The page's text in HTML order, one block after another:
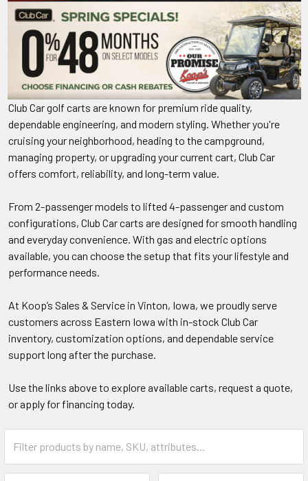
Club Car golf carts are known for premium ride quality,
dependable engineering, and modern styling. Whether you're
cruising your neighborhood, heading to the campground,
managing property, or upgrading your current cart, Club Car
offers comfort, reliability, and long-term value.
From 2-passenger models to lifted 4-passenger and custom
configurations, Club Car carts are designed for smooth handling
and everyday convenience. With gas and electric options
available, you can choose the setup that fits your lifestyle and
performance needs.
At Koop’s Sales & Service in Vinton, Iowa, we proudly serve
customers across Eastern Iowa with in-stock Club Car
inventory, customization options, and dependable service
support long after the purchase.
Use the links above to explore available carts, request a quote,
or apply for financing today.